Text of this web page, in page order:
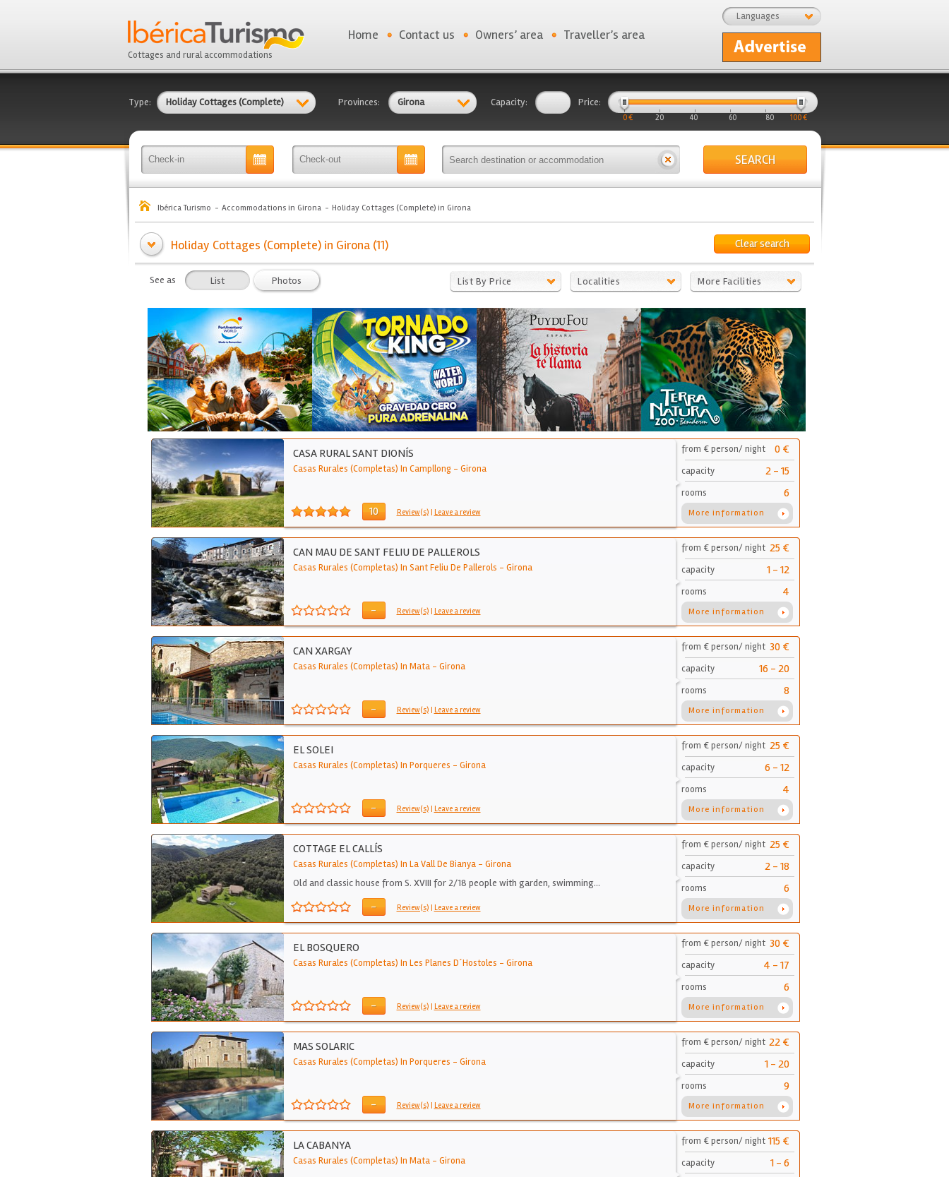
Cottages and rural accommodations
Languages
Home Contact us Owners’ area Traveller’s area
Type: Holiday Cottages (Complete) Provinces: Girona Capacity: Price:
0 € 20 40 60 80 100 €
SEARCH
Ibérica Turismo Accommodations in Girona Holiday Cottages (Complete) in Girona
Clear search
Holiday Cottages (Complete) in Girona (11)
See as List Photos List By Price Localities More Facilities
CASA RURAL SANT DIONÍS
Casas Rurales (Completas) In Campllong- Girona
10 Review(s) | Leave a review
from € person/ night 0 €
capacity 2 - 15
rooms 6
More information
CAN MAU DE SANT FELIU DE PALLEROLS
Casas Rurales (Completas) In Sant Feliu De Pallerols - Girona
- Review(s) | Leave a review
from € person/ night 25 €
capacity 1 - 12
rooms 4
More information
CAN XARGAY
Casas Rurales (Completas) In Mata- Girona
- Review(s) | Leave a review
from € person/ night 30 €
capacity 16 - 20
rooms 8
More information
EL SOLEI
Casas Rurales (Completas) In Porqueres - Girona
- Review(s) | Leave a review
from € person/ night 25 €
capacity 6 - 12
rooms 4
More information
COTTAGE EL CALLÍS
Casas Rurales (Completas) In La Vall De Bianya- Girona
Old and classic house from S. XVIII for 2/18 people with garden, swimming…
- Review(s) | Leave a review
from € person/ night 25 €
capacity 2 - 18
rooms 6
More information
EL BOSQUERO
Casas Rurales (Completas) In Les Planes D´hostoles - Girona
- Review(s) | Leave a review
from € person/ night 30 €
capacity 4 - 17
rooms 6
More information
MAS SOLARIC
Casas Rurales (Completas) In Porqueres - Girona
- Review(s) | Leave a review
from € person/ night 22 €
capacity 1 - 20
rooms 9
More information
LA CABANYA
Casas Rurales (Completas) In Mata- Girona
from € person/ night 115 €
capacity 1 - 6